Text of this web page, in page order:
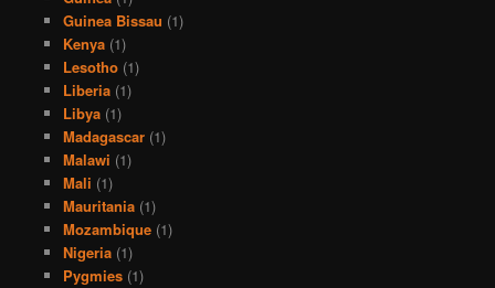
Guinea Bissau (1)
Kenya(1)
Lesotho(1)
Liberia(1)
Libya(1)
Madagascar(1)
Malawi (1)
Mali (1)
Mauritania(1)
Mozambique(1)
Nigeria(1)
Pygmies(1)